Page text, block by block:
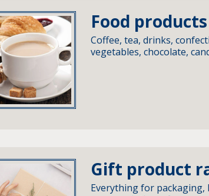
Food products
Coffee, tea, drinks,
vegetables, chocolate,
Gift product
Everything for packaging,